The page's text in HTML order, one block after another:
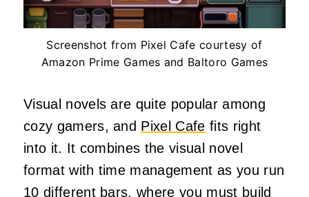
Screenshot from Pixel Cafe courtesy of
Amazon Prime Games and Baltoro Games
Visual novels are quite popular among
cozy gamers, and Pixel Cafe fits right
into it. It combines the visual novel
format with time management as you run
10 different bars, where you must build